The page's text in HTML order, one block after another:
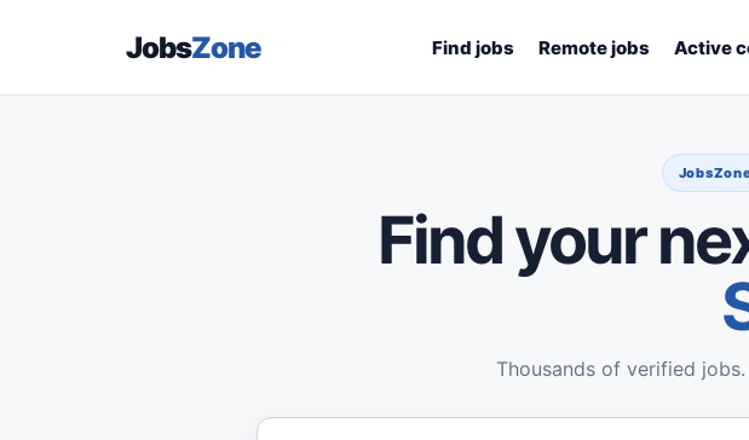
JobsZone Find jobs Remote jobs Active
Find your
Thousands of verified